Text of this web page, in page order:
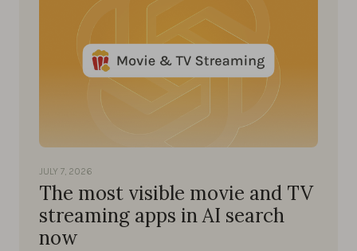
JULY 7, 2026
The most visible movie and TV
streaming apps in AI search
now